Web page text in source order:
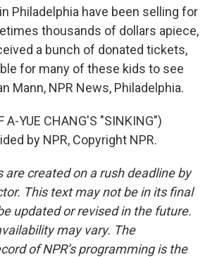
Philadelphia have been selling for
thousands of dollars apiece,
a bunch of donated tickets,
for many of these kids to see
Mann, NPR News, Philadelphia.
A-YUE CHANG'S "SINKING")
by NPR, Copyright NPR.
are created on a rush deadline by
This text may not be in its final
updated or revised in the future.
may vary. The
of NPR’s programming is the